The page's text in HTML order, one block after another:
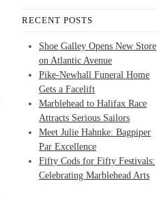
RECENT POSTS
Shoe Galley Opens New Store
on Atlantic Avenue
Pike-Newhall Funeral Home
Gets a Facelift
Marblehead to Halifax Race
Attracts Serious Sailors
Meet Julie Hahnke: Bagpiper
Par Excellence
Fifty Cods for Fifty Festivals:
Celebrating Marblehead Arts